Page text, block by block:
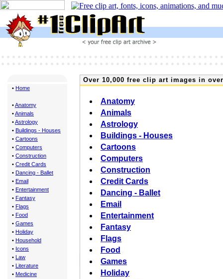
• Home
•Anatomy
•Animals
•Astrology
• Buildings - Houses
• Cartoons
• Computers
• Construction
• Credit Cards
• Dancing - Ballet
• Email
• Entertainment
• Fantasy
• Flags
• Food
• Games
• Holiday
• Household
• Icons
• Law
• Literature
• Medicine
Over 10,000 free clip art images in
Anatomy
Animals
Astrology
Buildings - Houses
Cartoons
Computers
Construction
Credit Cards
Dancing - Ballet
Email
Entertainment
Fantasy
Flags
Food
Games
Holiday